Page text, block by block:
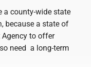
a county-wide state
because a state of
Agency to offer
need a long-term